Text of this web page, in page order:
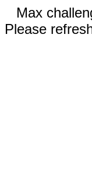
Max
Please